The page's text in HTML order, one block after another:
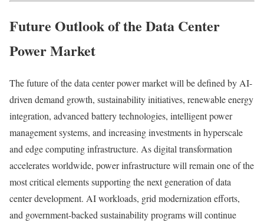
Future Outlook of the Data Center
Power Market
The future of the data center power market will be defined by AI-
driven demand growth, sustainability initiatives, renewable energy
integration, advanced battery technologies, intelligent power
management systems, and increasing investments in hyperscale
and edge computing infrastructure. As digital transformation
accelerates worldwide, power infrastructure will remain one of the
most critical elements supporting the next generation of data
center development. AI workloads, grid modernization efforts,
and government-backed sustainability programs will continue